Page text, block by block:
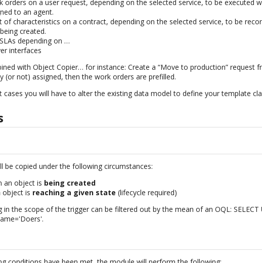
orders on a user request, depending on the selected service, to be executed
to an agent.
of characteristics on a contract, depending on the selected service, to be
created.
depending on …
interfaces
with Object Copier… for instance: Create a “Move to production” request
(or not) assigned, then the work orders are prefilled.
you will have to alter the existing data model to define your template
be copied under the following circumstances:
an object is being created
object is reaching a given state (lifecycle required)
in the scope of the trigger can be filtered out by the mean of an OQL: SELECT